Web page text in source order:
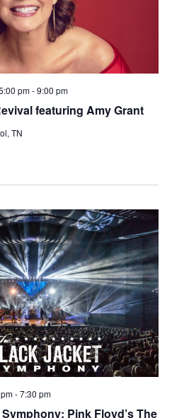
featuring Amy Grant
pm-9:00 pm
TN
Pink Floyd’s The
-7:30 pm